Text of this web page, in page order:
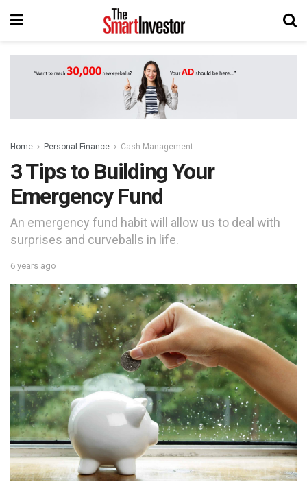
Home Personal Finance Cash Management
3 Tips to Building Your
Emergency Fund
An emergency fund habit will allow us to deal with
surprises and curveballs in life.
6 years ago